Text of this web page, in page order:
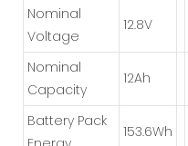
Nominal
Voltage
12.8V
Nominal
Capacity
12Ah
Battery Pack
153.6Wh